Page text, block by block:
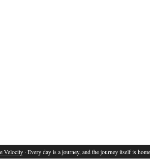
Velocity · Every day is a journey, and the journey itself is